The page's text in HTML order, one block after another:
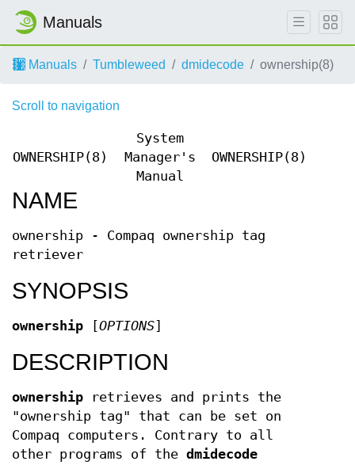
Manuals
Manuals Tumbleweed dmidecode ownership(8)
Scroll to navigation
OWNERSHIP(8)
System
Manager's
Manual
OWNERSHIP(8)
NAME
ownership - Compaq ownership tag
retriever
SYNOPSIS
ownership [OPTIONS]
DESCRIPTION
ownership retrieves and prints the
"ownership tag" that can be set on
Compaq computers. Contrary to all
other programs of the dmidecode